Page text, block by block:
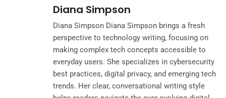
Diana Simpson
Diana Simpson Diana Simpson brings a fresh
perspective to technology writing, focusing on
making complex tech concepts accessible to
everyday users. She specializes in cybersecurity
best practices, digital privacy, and emerging tech
trends. Her clear, conversational writing style